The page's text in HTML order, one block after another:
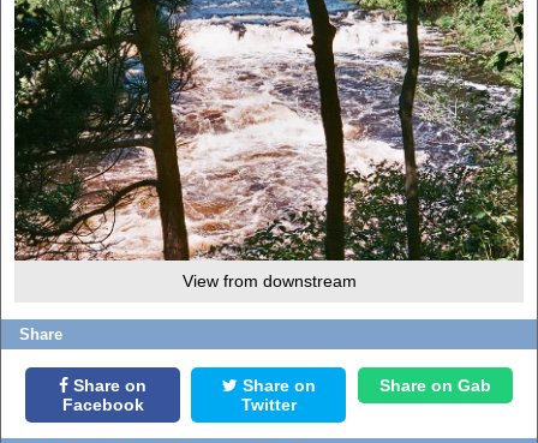
View from downstream
Share
Share on
Facebook
Share on
Twitter
Share on Gab